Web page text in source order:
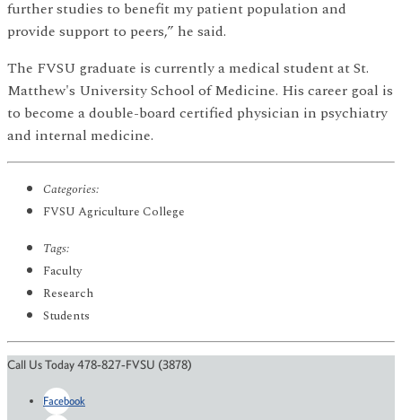
further studies to benefit my patient population and
provide support to peers,” he said.
The FVSU graduate is currently a medical student at St.
Matthew's University School of Medicine. His career goal is
to become a double-board certified physician in psychiatry
and internal medicine.
Categories:
FVSU Agriculture College
Tags:
Faculty
Research
Students
Call Us Today 478-827-FVSU (3878)
Facebook